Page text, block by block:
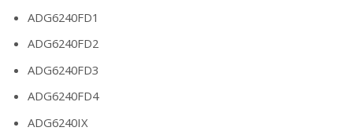
ADG6240FD1
ADG6240FD2
ADG6240FD3
ADG6240FD4
ADG6240IX